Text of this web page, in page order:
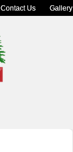
Contact Us Gallery